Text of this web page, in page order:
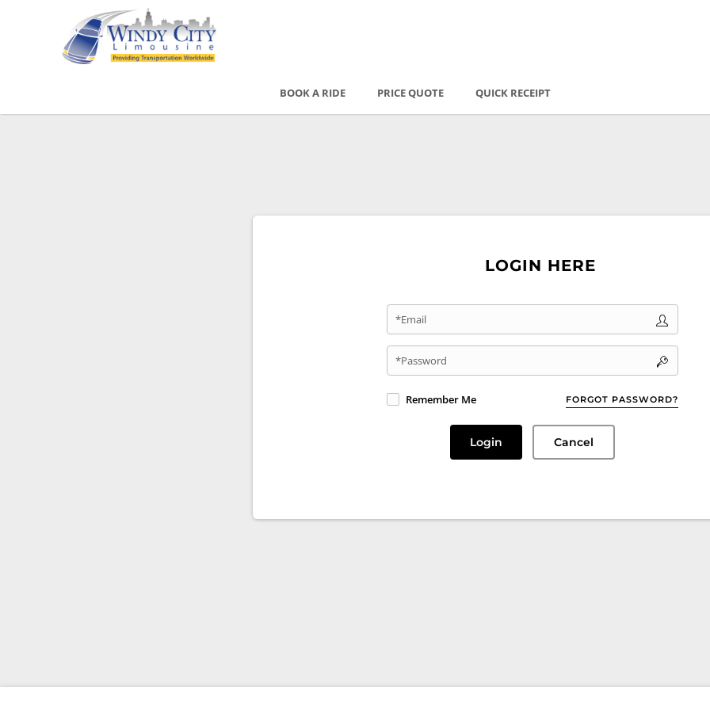
BOOK A RIDE PRICE QUOTE QUICK RECEIPT
LOGIN HERE
*Email
*Password
FORGOT PASSWORD?
Remember Me
Login Cancel